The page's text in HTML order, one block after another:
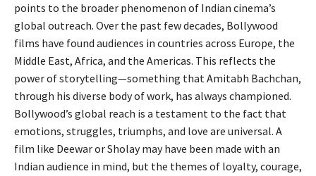
points to the broader phenomenon of Indian cinema’s
global outreach. Over the past few decades, Bollywood
films have found audiences in countries across Europe, the
Middle East, Africa, and the Americas. This reflects the
power of storytelling—something that Amitabh Bachchan,
through his diverse body of work, has always championed.
Bollywood’s global reach is a testament to the fact that
emotions, struggles, triumphs, and love are universal. A
film like Deewar or Sholay may have been made with an
Indian audience in mind, but the themes of loyalty, courage,